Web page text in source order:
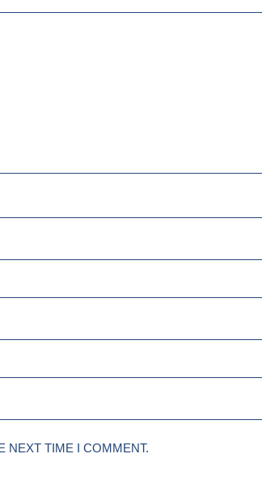
NEXT TIME I COMMENT.